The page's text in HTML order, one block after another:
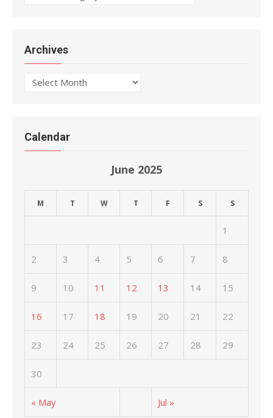
Archives
Archives
Calendar
June 2025
M T W T F S S
« May Jul »
1
2 3 4 5 6 7 8
9 10 11 12 13 14 15
16 17 18 19 20 21 22
23 24 25 26 27 28 29
30